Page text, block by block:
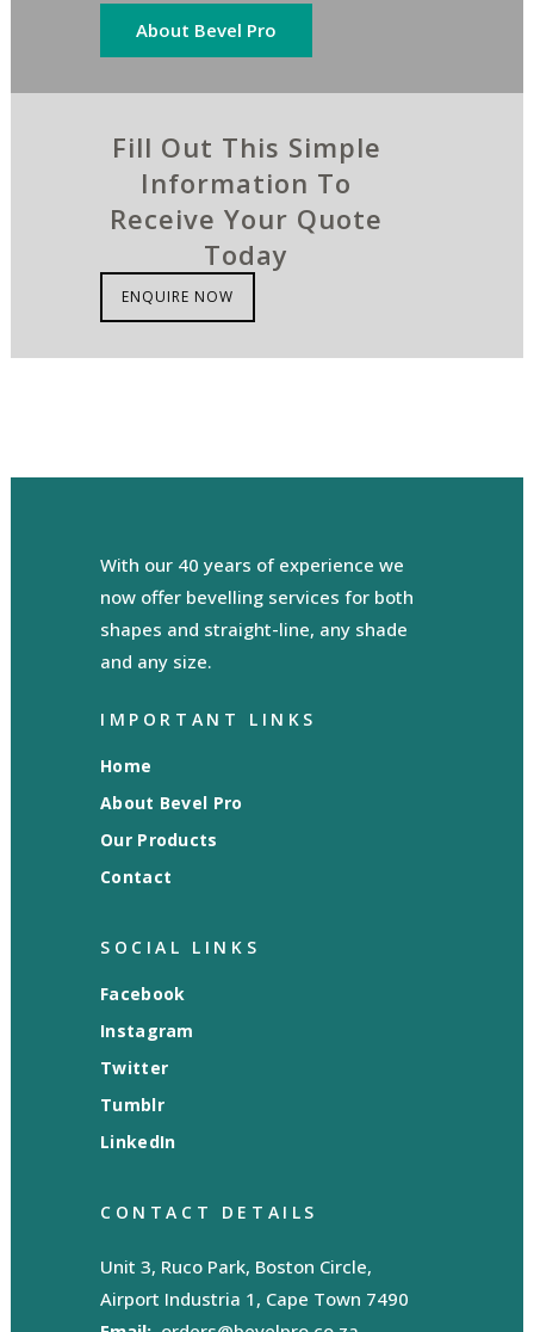
About Bevel Pro
Fill Out This Simple
Information To
Receive Your Quote
Today
ENQUIRE NOW
With our 40 years of experience we
now offer bevelling services for both
shapes and straight-line, any shade
and any size.
IMPORTANT LINKS
Home
About Bevel Pro
Our Products
Contact
SOCIAL LINKS
Facebook
Instagram
Twitter
Tumblr
LinkedIn
CONTACT DETAILS
Unit 3, Ruco Park, Boston Circle,
Airport Industria 1, Cape Town 7490